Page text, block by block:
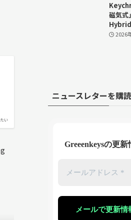
い
磁気
Hybrid
2026
ニュースレターを購
Greeenkeysの更